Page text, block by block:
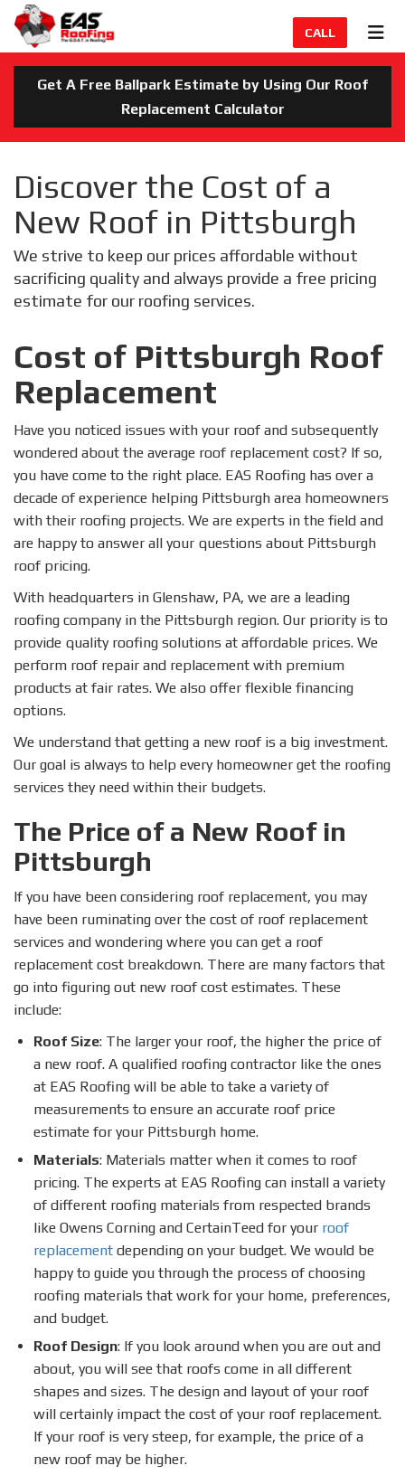
CALL
Get A Free Ballpark Estimate by Using Our Roof
Replacement Calculator
Discover the Cost of a
New Roof in Pittsburgh
We strive to keep our prices affordable without
sacrificing quality and always provide a free pricing
estimate for our roofing services.
Cost of Pittsburgh Roof
Replacement
Have you noticed issues with your roof and subsequently
wondered about the average roof replacement cost? If so,
you have come to the right place. EAS Roofing has over a
decade of experience helping Pittsburgh area homeowners
with their roofing projects. We are experts in the field and
are happy to answer all your questions about Pittsburgh
roof pricing.
With headquarters in Glenshaw, PA, we are a leading
roofing company in the Pittsburgh region. Our priority is to
provide quality roofing solutions at affordable prices. We
perform roof repair and replacement with premium
products at fair rates. We also offer flexible financing
options.
We understand that getting a new roof is a big investment.
Our goal is always to help every homeowner get the roofing
services they need within their budgets.
The Price of a New Roof in
Pittsburgh
If you have been considering roof replacement, you may
have been ruminating over the cost of roof replacement
services and wondering where you can get a roof
replacement cost breakdown. There are many factors that
go into figuring out new roof cost estimates. These
include:
Roof Size: The larger your roof, the higher the price of
a new roof. A qualified roofing contractor like the ones
at EAS Roofing will be able to take a variety of
measurements to ensure an accurate roof price
estimate for your Pittsburgh home.
Materials: Materials matter when it comes to roof
pricing. The experts at EAS Roofing can install a variety
of different roofing materials from respected brands
like Owens Corning and CertainTeed for your roof
replacement depending on your budget. We would be
happy to guide you through the process of choosing
roofing materials that work for your home, preferences,
and budget.
Roof Design: If you look around when you are out and
about, you will see that roofs come in all different
shapes and sizes. The design and layout of your roof
will certainly impact the cost of your roof replacement.
If your roof is very steep, for example, the price of a
new roof may be higher.